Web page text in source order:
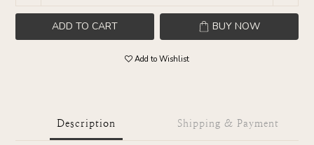
ADD TO CART BUY NOW
Add to Wishlist
Description Shipping & Payment